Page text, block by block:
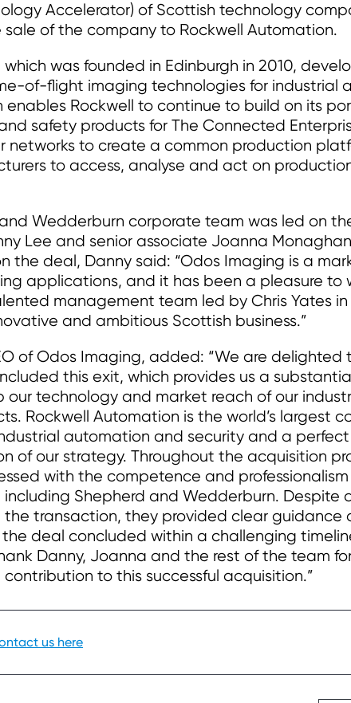
Accelerator) of Scottish technology
sale of the company to Rockwell Automation.
was founded in Edinburgh in 2010,
of-flight imaging technologies for industrial
enables Rockwell to continue to build on its
safety products for The Connected
networks to create a common production
to access, analyse and act on
Wedderburn corporate team was led on
Lee and senior associate Joanna
the deal, Danny said: “Odos Imaging is a
applications, and it has been a pleasure to
management team led by Chris Yates in
and ambitious Scottish business.”
of Odos Imaging, added: “We are delighted
this exit, which provides us a
our technology and market reach of our
Rockwell Automation is the world’s largest
automation and security and a
of our strategy. Throughout the acquisition
with the competence and
Shepherd and Wedderburn. Despite
the transaction, they provided clear guidance
deal concluded within a challenging
Danny, Joanna and the rest of the team
to this successful acquisition.”
us here